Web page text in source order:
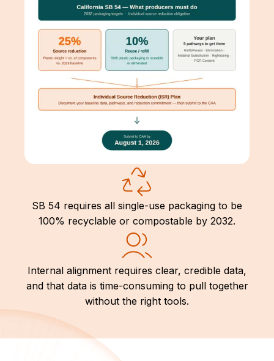
SB 54 requires all single-use packaging to be
100% recyclable or compostable by 2032.
Internal alignment requires clear, credible data,
and that data is time-consuming to pull together
without the right tools.